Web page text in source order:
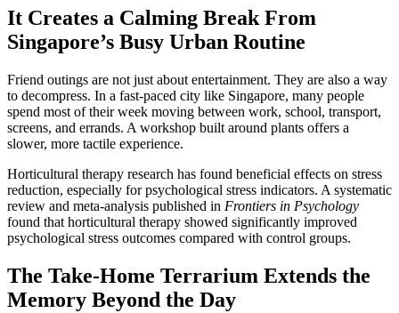
It Creates a Calming Break From
Singapore’s Busy Urban Routine
Friend outings are not just about entertainment. They are also a way
to decompress. In a fast-paced city like Singapore, many people
spend most of their week moving between work, school, transport,
screens, and errands. A workshop built around plants offers a
slower, more tactile experience.
Horticultural therapy research has found beneficial effects on stress
reduction, especially for psychological stress indicators. A systematic
review and meta-analysis published in Frontiers in Psychology
found that horticultural therapy showed significantly improved
psychological stress outcomes compared with control groups.
The Take-Home Terrarium Extends the
Memory Beyond the Day